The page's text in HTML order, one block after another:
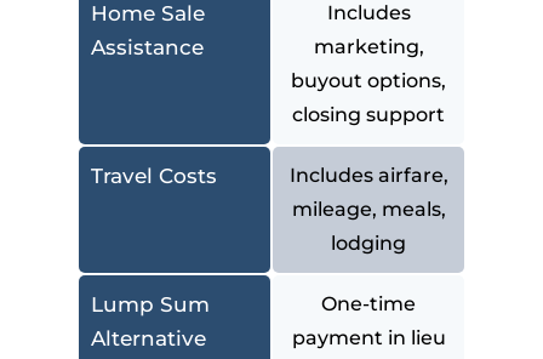
Home Sale
Assistance
Travel Costs
Lump Sum
Alternative
Includes
marketing,
buyout options,
closing support
Includes airfare,
mileage, meals,
lodging
One-time
payment in lieu